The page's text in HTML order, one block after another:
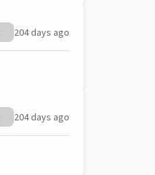
204 days ago
204 days ago